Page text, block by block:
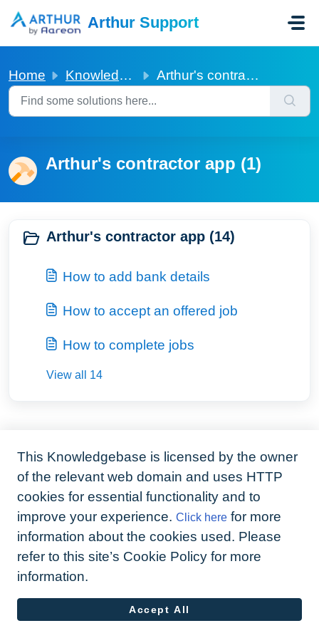
Arthur Support
Home Knowledge base Arthur's contractor app
Arthur's contractor app (1)
Arthur's contractor app (14)
How to add bank details
How to accept an offered job
How to complete jobs
View all 14
This Knowledgebase is licensed by the owner
of the relevant web domain and uses HTTP
cookies for essential functionality and to
improve your experience. Click here for more
information about the cookies used. Please
refer to this site’s Cookie Policy for more
information.
Accept All